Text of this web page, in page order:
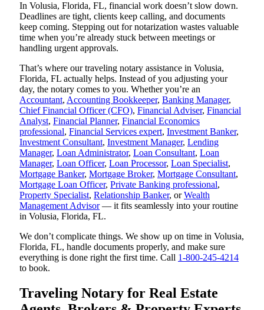
In Volusia, Florida, FL, financial work doesn’t slow down.
Deadlines are tight, clients keep calling, and documents
keep coming. Stepping out for notarization wastes valuable
time when you’re already stuck between meetings or
handling urgent approvals.
That’s where our traveling notary assistance in Volusia,
Florida, FL actually helps. Instead of you adjusting your
day, the notary comes to you. Whether you’re an
Accountant, Accounting Bookkeeper, Banking Manager,
Chief Financial Officer (CFO), Financial Adviser, Financial
Analyst, Financial Planner, Financial Economics
professional, Financial Services expert, Investment Banker,
Investment Consultant, Investment Manager, Lending
Manager, Loan Administrator, Loan Consultant, Loan
Manager, Loan Officer, Loan Processor, Loan Specialist,
Mortgage Banker, Mortgage Broker, Mortgage Consultant,
Mortgage Loan Officer, Private Banking professional,
Property Specialist, Relationship Banker, orWealth
Management Advisor— it fits seamlessly into your routine
in Volusia, Florida, FL.
We don’t complicate things. We show up on time in Volusia,
Florida, FL, handle documents properly, and make sure
everything is done right the first time. Call 1-800-245-4214
to book.
Traveling Notary for Real Estate